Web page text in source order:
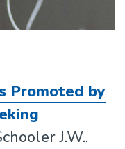
Promoted by
J.W..